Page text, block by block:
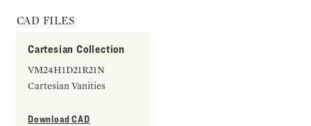
CAD FILES
Cartesian Collection
VM24H1D21R21N
Cartesian Vanities
Download CAD